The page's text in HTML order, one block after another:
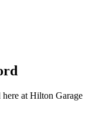
at Hilton Garage